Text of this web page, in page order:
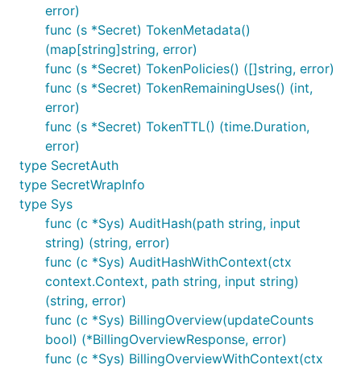
error)
func (s *Secret) TokenMetadata()
(map[string]string, error)
func (s *Secret) TokenPolicies() ([]string, error)
func (s *Secret) TokenRemainingUses() (int,
error)
func (s *Secret) TokenTTL() (time.Duration,
error)
type SecretAuth
type SecretWrapInfo
type Sys
func (c *Sys) AuditHash(path string, input
string) (string, error)
func (c *Sys) AuditHashWithContext(ctx
context.Context, path string, input string)
(string, error)
func (c *Sys) BillingOverview(updateCounts
bool) (*BillingOverviewResponse, error)
func (c *Sys) BillingOverviewWithContext(ctx